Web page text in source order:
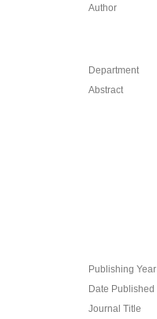
Author
Department
Abstract
Publishing Year
Date Published
Journal Title